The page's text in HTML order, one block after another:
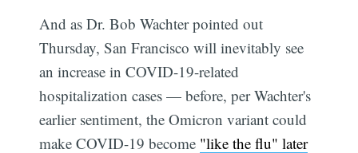
And as Dr. Bob Wachter pointed out
Thursday, San Francisco will inevitably see
an increase in COVID-19-related
hospitalization cases — before, per Wachter's
earlier sentiment, the Omicron variant could
make COVID-19 become "like the flu" later